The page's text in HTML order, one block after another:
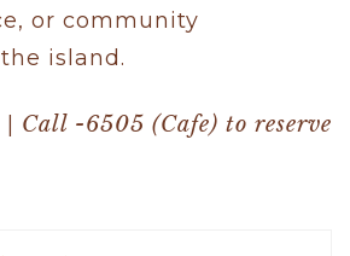
or community
island.
Call -6505 (Cafe) to reserve